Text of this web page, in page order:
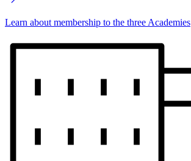
Learn about membership to the three Academies